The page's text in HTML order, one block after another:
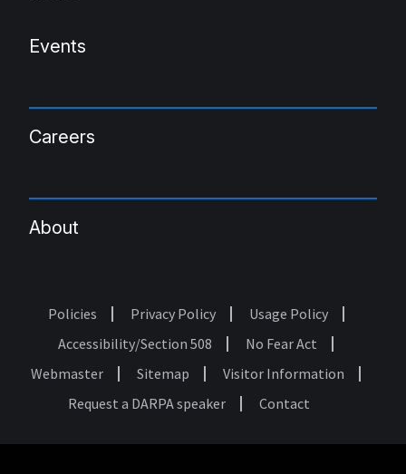
Events
Careers
About
Footer
Policies Privacy Policy
Usage Policy
Accessibility/Section 508
No Fear Act
Webmaster
Sitemap
Visitor Information
Request a DARPA speaker
Contact